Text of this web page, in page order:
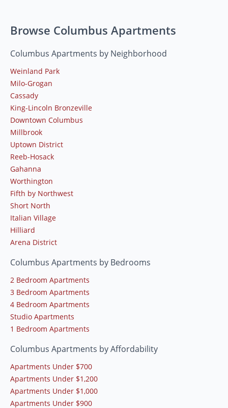
Browse Columbus Apartments
Columbus Apartments by Neighborhood
Weinland Park
Milo-Grogan
Cassady
King-Lincoln Bronzeville
Downtown Columbus
Millbrook
Uptown District
Reeb-Hosack
Gahanna
Worthington
Fifth by Northwest
Short North
Italian Village
Hilliard
Arena District
Columbus Apartments by Bedrooms
2 Bedroom Apartments
3 Bedroom Apartments
4 Bedroom Apartments
Studio Apartments
1 Bedroom Apartments
Columbus Apartments by Affordability
Apartments Under $700
Apartments Under $1,200
Apartments Under $1,000
Apartments Under $900